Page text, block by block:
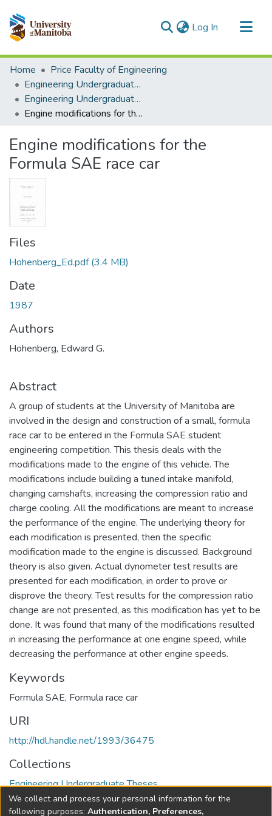
Log In (current)
Communities & Collections
All of MSpace
Statistics
Home
Price Faculty of Engineering
Engineering Undergraduate Theses
Engineering Undergraduate Theses
Engine modifications for the Formula SAE race car
Engine modifications for the
Formula SAE race car
Files
Hohenberg_Ed.pdf(3.4 MB)
Date
1987
Authors
Hohenberg, Edward G.
Abstract
A group of students at the University of Manitoba are
involved in the design and construction of a small, formula
race car to be entered in the Formula SAE student
engineering competition. This thesis deals with the
modifications made to the engine of this vehicle. The
modifications include building a tuned intake manifold,
changing camshafts, increasing the compression ratio and
charge cooling. All the modifications are meant to increase
the performance of the engine. The underlying theory for
each modification is presented, then the specific
modification made to the engine is discussed. Background
theory is also given. Actual dynometer test results are
presented for each modification, in order to prove or
disprove the theory. Test results for the compression ratio
change are not presented, as this modification has yet to be
done. It was found that many of the modifications resulted
in increasing the performance at one engine speed, while
decreasing the performance at other engine speeds.
Keywords
Formula SAE, Formula race car
URI
http://hdl.handle.net/1993/36475
Collections
Engineering Undergraduate Theses
Full item page
We collect and process your personal information for the
following purposes: Authentication, Preferences,